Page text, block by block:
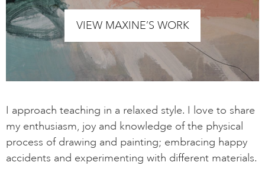
VIEW MAXINE’S WORK
I approach teaching in a relaxed style. I love to share
my enthusiasm, joy and knowledge of the physical
process of drawing and painting; embracing happy
accidents and experimenting with different materials.